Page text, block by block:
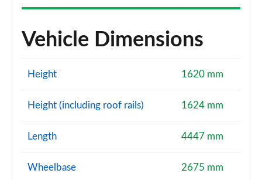
Vehicle Dimensions
Height 1620 mm
Height (including roof rails) 1624 mm
Length 4447 mm
Wheelbase 2675 mm